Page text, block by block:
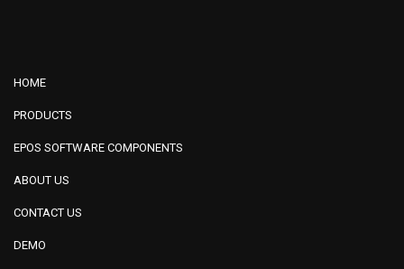
HOME
PRODUCTS
EPOS SOFTWARE COMPONENTS
ABOUT US
CONTACT US
DEMO